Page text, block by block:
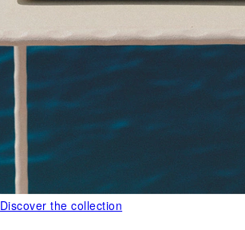
Discover the collection